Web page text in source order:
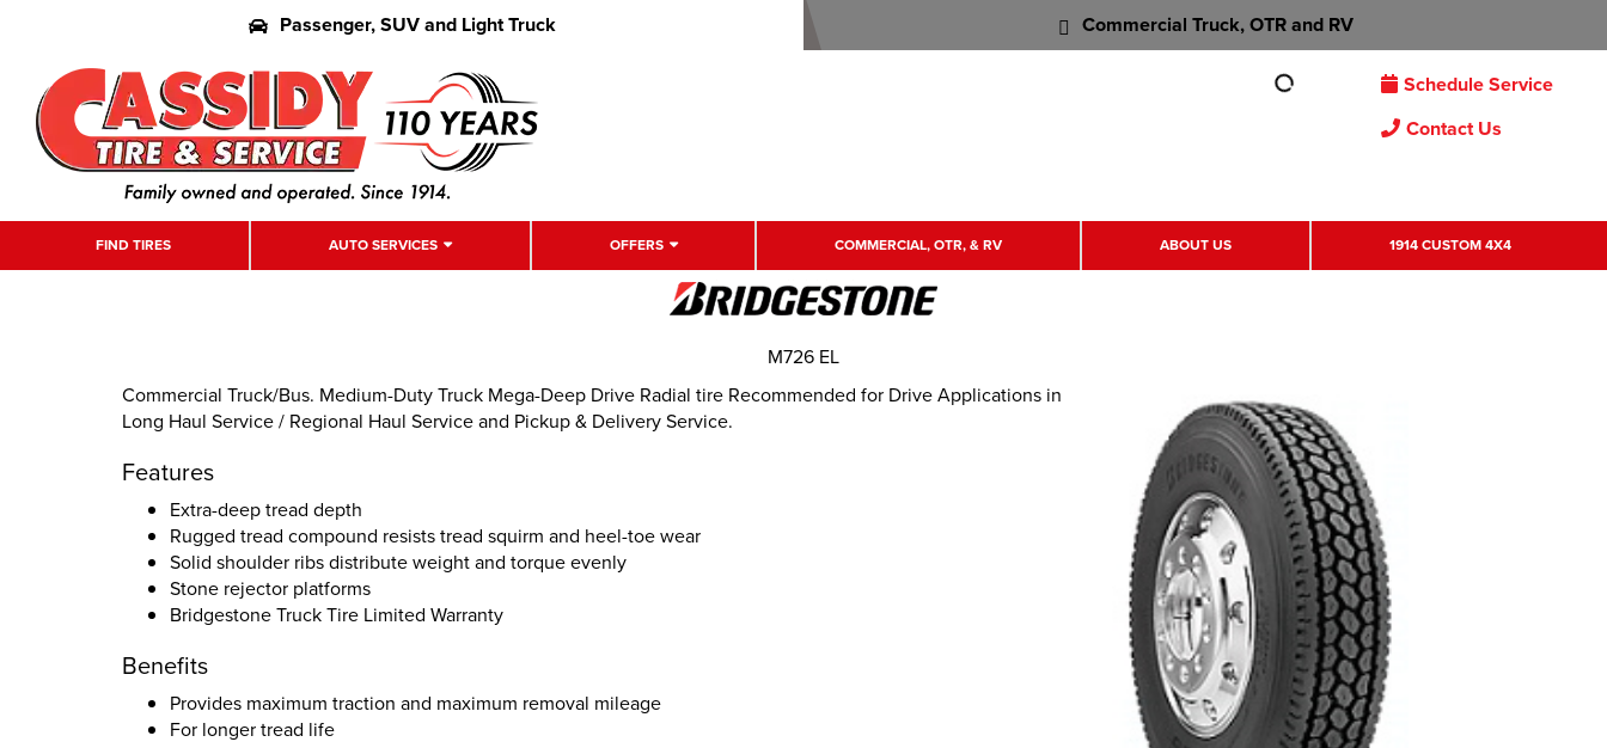
Passenger, SUV and Light Truck Commercial Truck, OTR and RV
Schedule Service
Contact Us
FIND TIRES AUTO SERVICES OFFERS COMMERCIAL, OTR, & RV ABOUT US 1914 CUSTOM 4X4
Commercial Truck/Bus. Medium-Duty Truck Mega-Deep Drive Radial tire Recommended for Drive Applications in
Long Haul Service / Regional Haul Service and Pickup & Delivery Service.
Features
Extra-deep tread depth
Rugged tread compound resists tread squirm and heel-toe wear
Solid shoulder ribs distribute weight and torque evenly
Stone rejector platforms
Bridgestone Truck Tire Limited Warranty
Benefits
Provides maximum traction and maximum removal mileage
For longer tread life
M726 EL